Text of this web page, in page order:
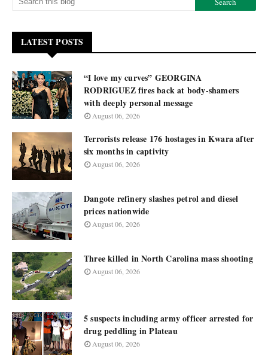
LATEST POSTS
“I love my curves” GEORGINA
RODRIGUEZ fires back at body-shamers
with deeply personal message
August 06, 2026
Terrorists release 176 hostages in Kwara after
six months in captivity
August 06, 2026
Dangote refinery slashes petrol and diesel
prices nationwide
August 06, 2026
Three killed in North Carolina mass shooting
August 06, 2026
5 suspects including army officer arrested for
drug peddling in Plateau
August 06, 2026